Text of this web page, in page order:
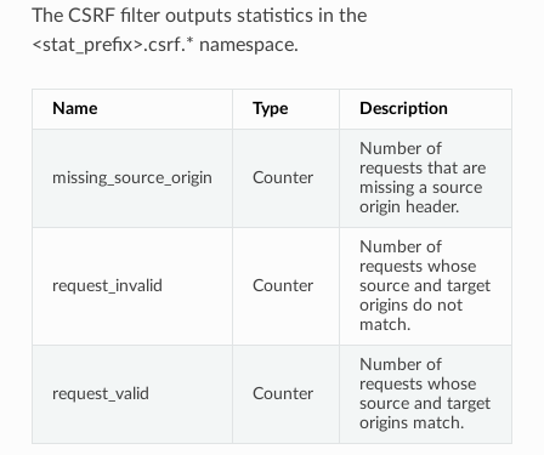
The CSRF filter outputs statistics in the
<stat_prefix>.csrf.* namespace.
Name Type Description
missing_source_origin Counter
Number of
requests that are
missing a source
origin header.
request_invalid Counter
Number of
requests whose
source and target
origins do not
match.
request_valid Counter
Number of
requests whose
source and target
origins match.